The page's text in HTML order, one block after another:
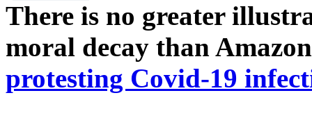
There is no greater
moral decay than
protesting Covid-19